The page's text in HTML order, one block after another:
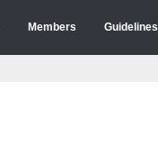
Members Guidelines